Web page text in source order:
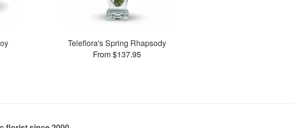
Teleflora's Spring Rhapsody
From $137.95